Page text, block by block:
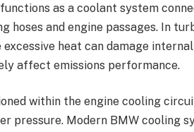
functions as a coolant system
hoses and engine passages. In
heat can damage
affect emissions performance.
within the engine cooling
pressure. Modern BMW cooling